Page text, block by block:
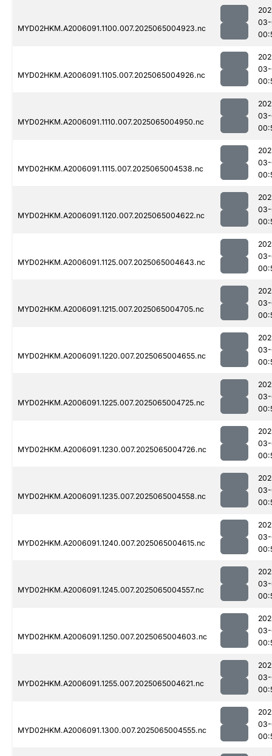
MYD02HKM.A2006091.1100.007.2025065004923.nc
MYD02HKM.A2006091.1105.007.2025065004926.nc
MYD02HKM.A2006091.1110.007.2025065004950.nc
MYD02HKM.A2006091.1115.007.2025065004538.nc
MYD02HKM.A2006091.1120.007.2025065004622.nc
MYD02HKM.A2006091.1125.007.2025065004643.nc
MYD02HKM.A2006091.1215.007.2025065004705.nc
MYD02HKM.A2006091.1220.007.2025065004655.nc
MYD02HKM.A2006091.1225.007.2025065004725.nc
MYD02HKM.A2006091.1230.007.2025065004726.nc
MYD02HKM.A2006091.1235.007.2025065004558.nc
MYD02HKM.A2006091.1240.007.2025065004615.nc
MYD02HKM.A2006091.1245.007.2025065004557.nc
MYD02HKM.A2006091.1250.007.2025065004603.nc
MYD02HKM.A2006091.1255.007.2025065004621.nc
MYD02HKM.A2006091.1300.007.2025065004555.nc